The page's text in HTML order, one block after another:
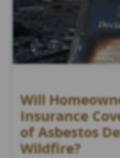
Will
Insurance
of Asbestos
Wildfire?